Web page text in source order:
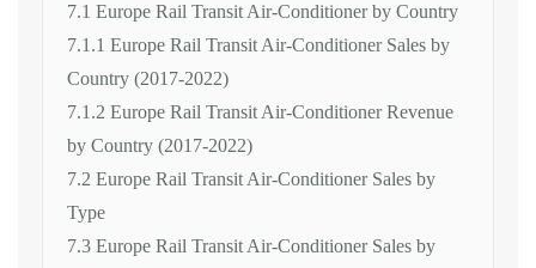
7.1 Europe Rail Transit Air-Conditioner by Country
7.1.1 Europe Rail Transit Air-Conditioner Sales by
Country (2017-2022)
7.1.2 Europe Rail Transit Air-Conditioner Revenue
by Country (2017-2022)
7.2 Europe Rail Transit Air-Conditioner Sales by
Type
7.3 Europe Rail Transit Air-Conditioner Sales by